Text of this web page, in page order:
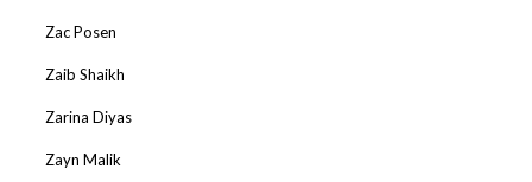
Zac Posen
Zaib Shaikh
Zarina Diyas
Zayn Malik